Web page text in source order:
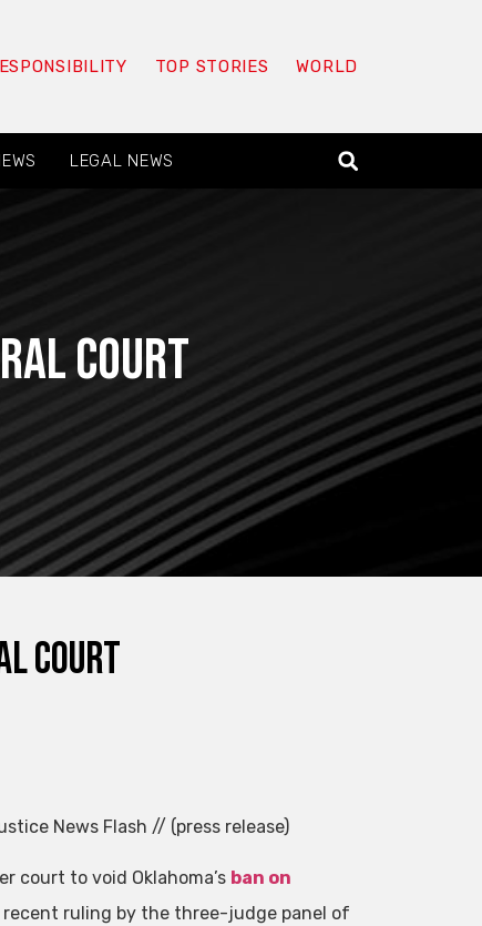
TOP STORIES WORLD
LEGAL NEWS
court
court
News Flash // (press release)
court to void Oklahoma’s ban on
recent ruling by the three-judge panel of